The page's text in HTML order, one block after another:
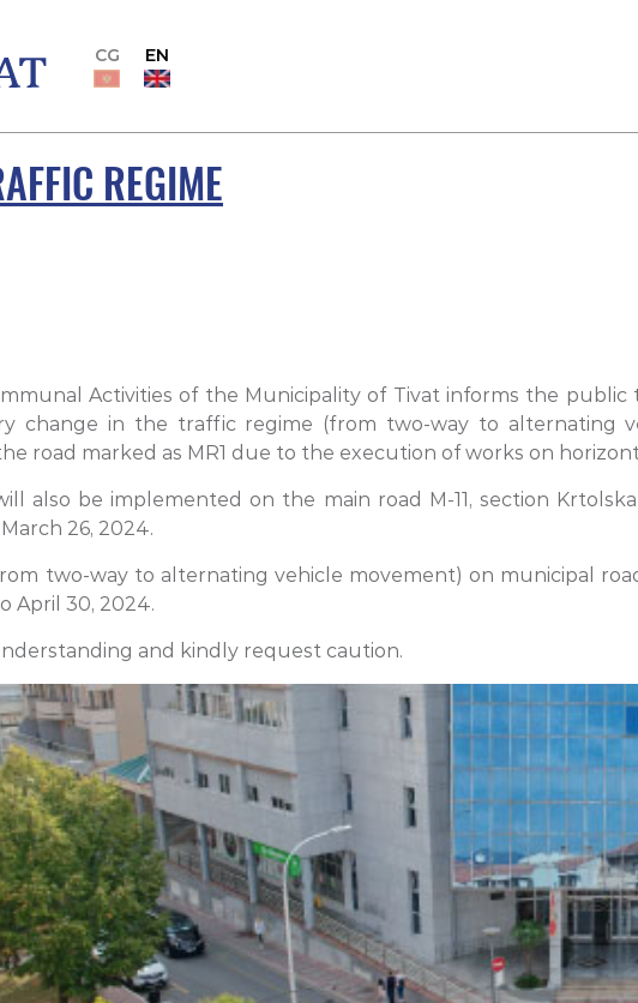
CG EN
REGIME
Activities of the Municipality of Tivat informs the public
change in the traffic regime (from two-way to alternating
road marked as MR1 due to the execution of works on
also be implemented on the main road M-11, section
26, 2024.
two-way to alternating vehicle movement) on municipal
April 30, 2024.
and kindly request caution.